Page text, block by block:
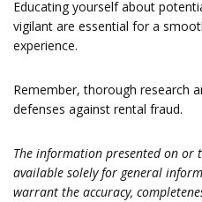
Educating yourself about
vigilant are essential for a
experience.
Remember, thorough research
defenses against rental fraud.
The information presented on or
available solely for general
warrant the accuracy,